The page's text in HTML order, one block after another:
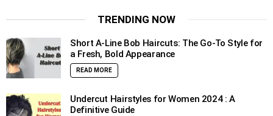
TRENDING NOW
Short A-Line Bob Haircuts: The Go-To Style for
a Fresh, Bold Appearance
READ MORE
Undercut Hairstyles for Women 2024 : A
Definitive Guide